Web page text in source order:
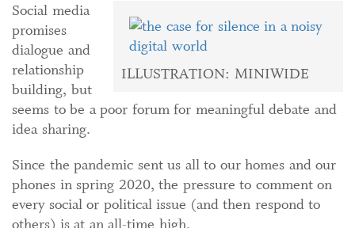
ILLUSTRATION: MINIWIDE
Social media
promises
dialogue and
relationship
building, but
seems to be a poor forum for meaningful debate and
idea sharing.
Since the pandemic sent us all to our homes and our
phones in spring 2020, the pressure to comment on
every social or political issue (and then respond to
others) is at an all-time high.